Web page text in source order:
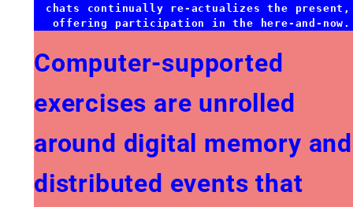
chats continually re-actualizes the present,
offering participation in the here-and-now.
Computer-supported
exercises are unrolled
around digital memory and
distributed events that